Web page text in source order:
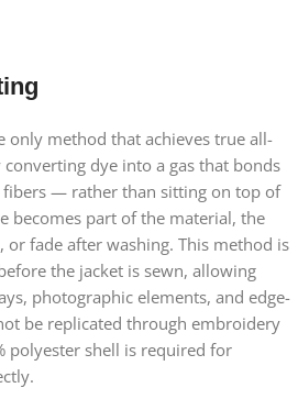
only method that achieves true all-
dye into a gas that bonds
— rather than sitting on top of
becomes part of the material, the
or fade after washing. This method is
the jacket is sewn, allowing
photographic elements, and edge-
be replicated through embroidery
polyester shell is required for